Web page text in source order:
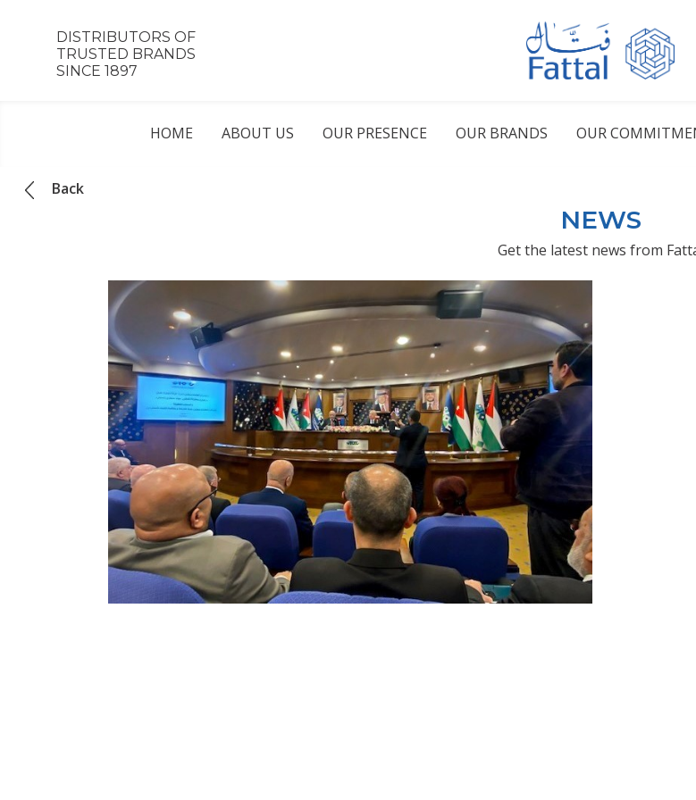
DISTRIBUTORS OF
TRUSTED BRANDS
SINCE 1897
HOME ABOUT US OUR PRESENCE OUR BRANDS OUR
Back
NEWS
Get the latest news from